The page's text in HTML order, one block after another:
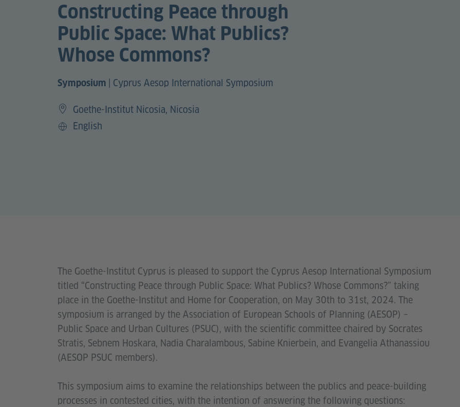
Constructing Peace through
Public Space: What Publics?
Whose Commons?
Symposium Cyprus Aesop International Symposium
Goethe-Institut Nicosia, Nicosia
Language
English
The Goethe-Institut Cyprus is pleased to support the Cyprus Aesop International Symposium
titled “Constructing Peace through Public Space: What Publics? Whose Commons?” taking
place in the Goethe-Institut and Home for Cooperation, on May 30th to 31st, 2024. The
symposium is arranged by the Association of European Schools of Planning (AESOP) –
Public Space and Urban Cultures (PSUC), with the scientific committee chaired by Socrates
Stratis, Sebnem Hoskara, Nadia Charalambous, Sabine Knierbein, and Evangelia Athanassiou
(AESOP PSUC members).
This symposium aims to examine the relationships between the publics and peace-building
processes in contested cities, with the intention of answering the following questions: